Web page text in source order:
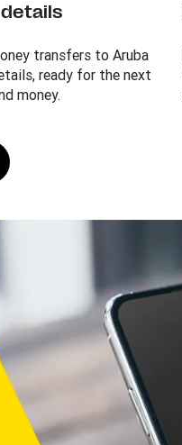
transfers to Aruba
ready for the next
money.